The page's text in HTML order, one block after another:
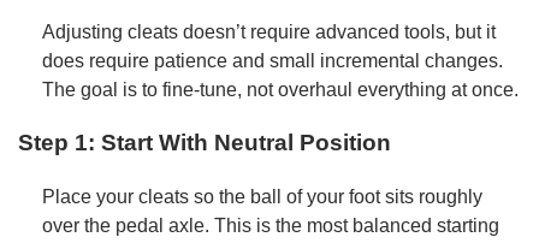
Adjusting cleats doesn’t require advanced tools, but it
does require patience and small incremental changes.
The goal is to fine-tune, not overhaul everything at once.
Step 1: Start With Neutral Position
Place your cleats so the ball of your foot sits roughly
over the pedal axle. This is the most balanced starting